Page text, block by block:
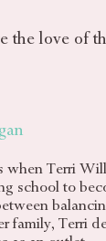
the love of
when Terri
school to
family, Terri